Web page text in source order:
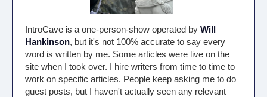
IntroCave is a one-person-show operated by Will
Hankinson, but it's not 100% accurate to say every
word is written by me. Some articles were live on the
site when I took over. I hire writers from time to time to
work on specific articles. People keep asking me to do
guest posts, but I haven't actually seen any relevant